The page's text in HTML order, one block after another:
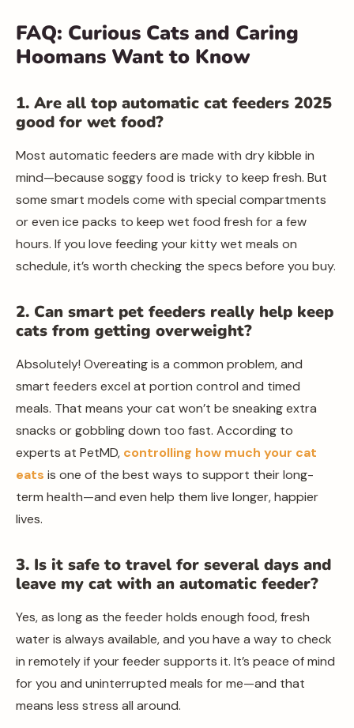
FAQ: Curious Cats and Caring
Hoomans Want to Know
1. Are all top automatic cat feeders 2025
good for wet food?
Most automatic feeders are made with dry kibble in
mind—because soggy food is tricky to keep fresh. But
some smart models come with special compartments
or even ice packs to keep wet food fresh for a few
hours. If you love feeding your kitty wet meals on
schedule, it’s worth checking the specs before you buy.
2. Can smart pet feeders really help keep
cats from getting overweight?
Absolutely! Overeating is a common problem, and
smart feeders excel at portion control and timed
meals. That means your cat won’t be sneaking extra
snacks or gobbling down too fast. According to
experts at PetMD, controlling how much your cat
eats is one of the best ways to support their long-
term health—and even help them live longer, happier
lives.
3. Is it safe to travel for several days and
leave my cat with an automatic feeder?
Yes, as long as the feeder holds enough food, fresh
water is always available, and you have a way to check
in remotely if your feeder supports it. It’s peace of mind
for you and uninterrupted meals for me—and that
means less stress all around.